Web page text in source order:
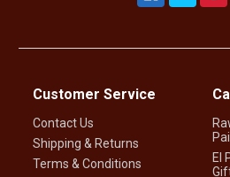
Customer Service
Contact Us
Shipping & Returns
Terms & Conditions
El